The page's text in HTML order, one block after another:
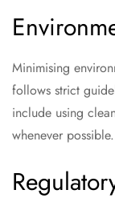
Minimising
follows strict
include using
whenever possible.